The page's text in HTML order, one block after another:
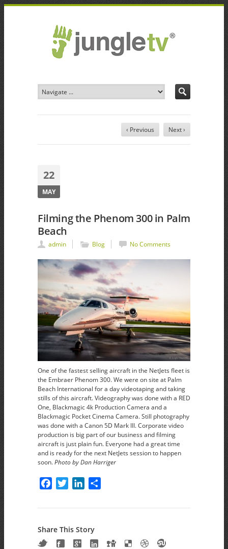
‹ Previous Next ›
22
MAY
Filming the Phenom 300 in Palm
Beach
admin Blog No Comments
One of the fastest selling aircraft in the NetJets fleet is
the Embraer Phenom 300. We were on site at Palm
Beach International for a day videotaping and taking
stills of this aircraft. Videography was done with a RED
One, Blackmagic 4k Production Camera and a
Blackmagic Pocket Cinema Camera. Still photography
was done with a Canon 5D Mark III. Corporate video
production is big part of our business and filming
aircraft is just plain fun. Everyone had a great time
and is ready for the next NetJets session to happen
soon.Photo by Dan Harriger
FacebookTwitterLinkedIn
Share This Story